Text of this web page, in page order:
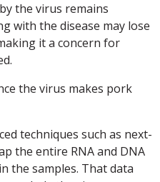
the virus remains
with the disease may lose
it a concern for
the virus makes pork
techniques such as next-
the entire RNA and DNA
the samples. That data